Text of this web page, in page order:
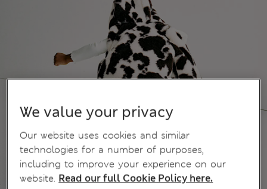
We value your privacy
Our website uses cookies and similar
technologies for a number of purposes,
including to improve your experience on our
website. Read our full Cookie Policy here.